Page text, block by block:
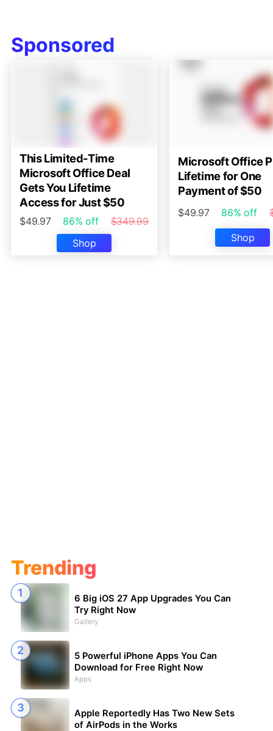
Sponsored
This Limited-Time
Microsoft Office Deal
Gets You Lifetime
Access for Just $50
$49.97 86% off
$349.99
Shop
Microsoft Office
Lifetime for One
Payment of $50
$49.97 86% off
Shop
Trending
6 Big iOS 27 App Upgrades You Can
Try Right Now
Gallery
5 Powerful iPhone Apps You Can
Download for Free Right Now
Apps
Apple Reportedly Has Two New Sets
of AirPods in the Works